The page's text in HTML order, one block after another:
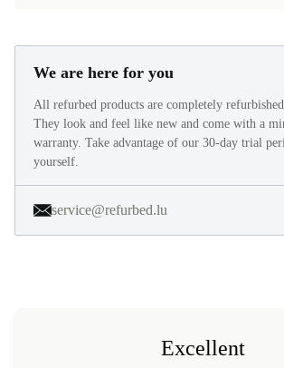
We are here for you
All refurbed products are completely
They look and feel like new and come with a
warranty. Take advantage of our 30-day trial
yourself.
service@refurbed.lu
Excellent